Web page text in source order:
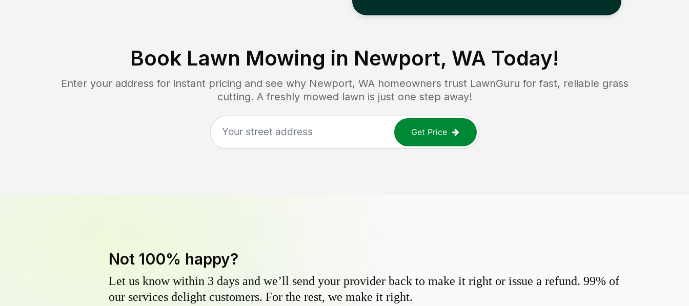
Book Lawn Mowing in Newport, WA Today!
Enter your address for instant pricing and see why Newport, WA homeowners trust LawnGuru for fast, reliable grass
cutting. A freshly mowed lawn is just one step away!
Get Price
Not 100% happy?
Let us know within 3 days and we’ll send your provider back to make it right or issue a refund. 99% of
our services delight customers. For the rest, we make it right.